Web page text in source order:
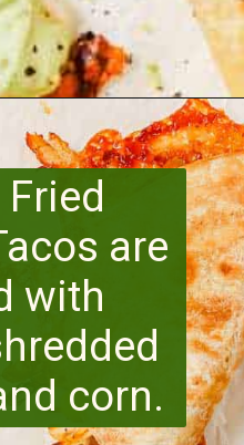
https://www.runningtothekitchen.com/pw-wednesdays-fried-chicken-tacos/?utm_source=webstory&utm_medium=webstory&utm_id=webstory
are
with
corn.